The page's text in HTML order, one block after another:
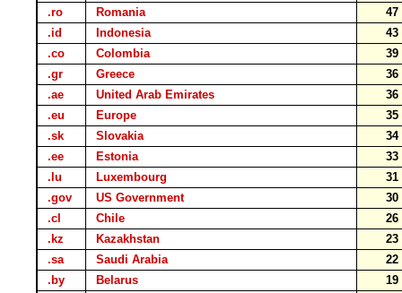
.ro
Romania
.id
Indonesia
.co
Colombia
.gr
Greece
.ae
United Arab Emirates
.eu
Europe
.sk
Slovakia
.ee
Estonia
.lu
Luxembourg
.gov
US Government
.cl
Chile
.kz
Kazakhstan
.sa
Saudi Arabia
.by
Belarus